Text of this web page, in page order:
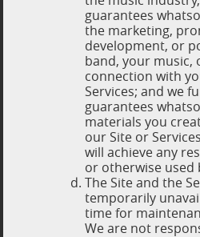
guarantees
the marketing,
development, or
band, your music,
connection with
Services; and we
guarantees
materials you
our Site or
will achieve any
or otherwise used
The Site and the
temporarily
time for
We are not